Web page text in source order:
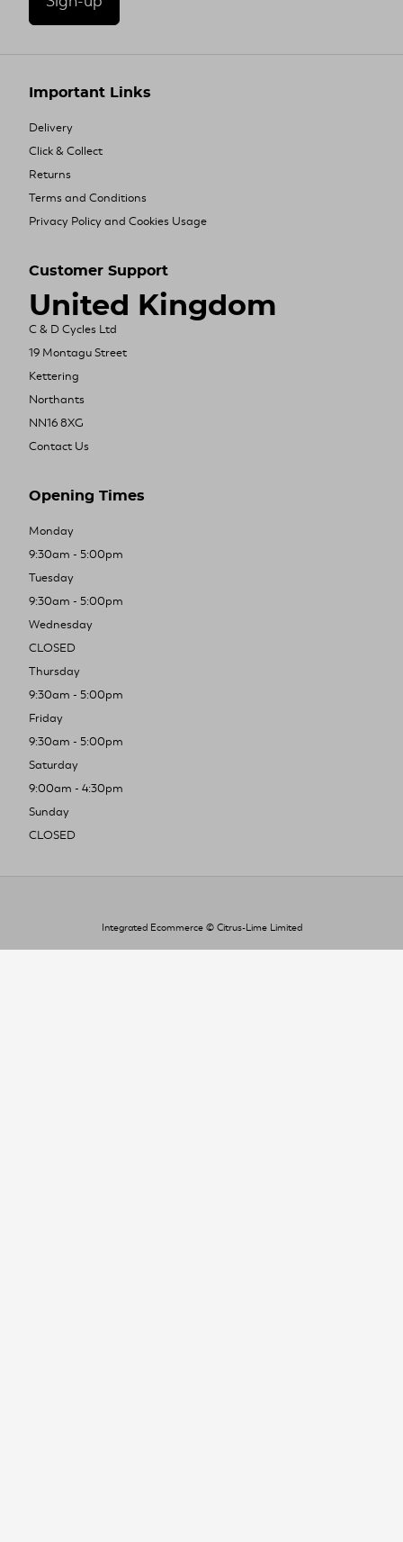
Important Links
Delivery
Click & Collect
Returns
Terms and Conditions
Privacy Policy and Cookies Usage
Customer Support
United Kingdom
C & D Cycles Ltd
19 Montagu Street
Kettering
Northants
NN16 8XG
Contact Us
Opening Times
Monday
9:30am - 5:00pm
Tuesday
9:30am - 5:00pm
Wednesday
CLOSED
Thursday
9:30am - 5:00pm
Friday
9:30am - 5:00pm
Saturday
9:00am - 4:30pm
Sunday
CLOSED
Integrated Ecommerce © Citrus-Lime Limited